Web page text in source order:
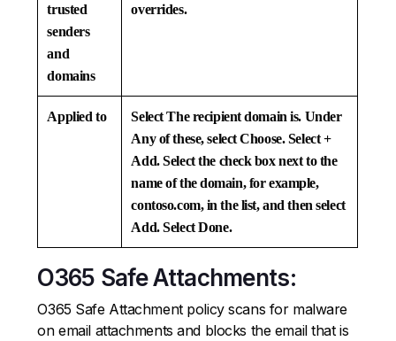
trusted
senders
and
domains
overrides.
Applied to SelectThe recipient domain is. Under
Any of these, selectChoose. Select+
Add. Select the check box next to the
name of the domain, for example,
contoso.com, in the list, and then select
Add. SelectDone.
O365 Safe Attachments:
O365 Safe Attachment policy scans for malware
on email attachments and blocks the email that is